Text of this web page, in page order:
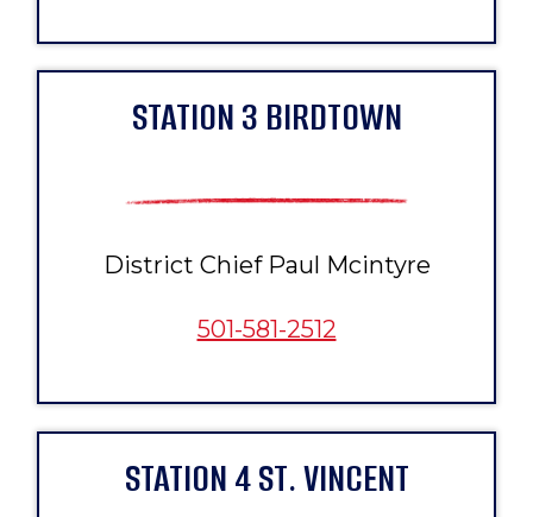
STATION 3 BIRDTOWN
District Chief Paul Mcintyre
501-581-2512
STATION 4 ST. VINCENT